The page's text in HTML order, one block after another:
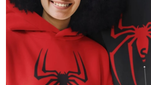
Advertise with US
How To